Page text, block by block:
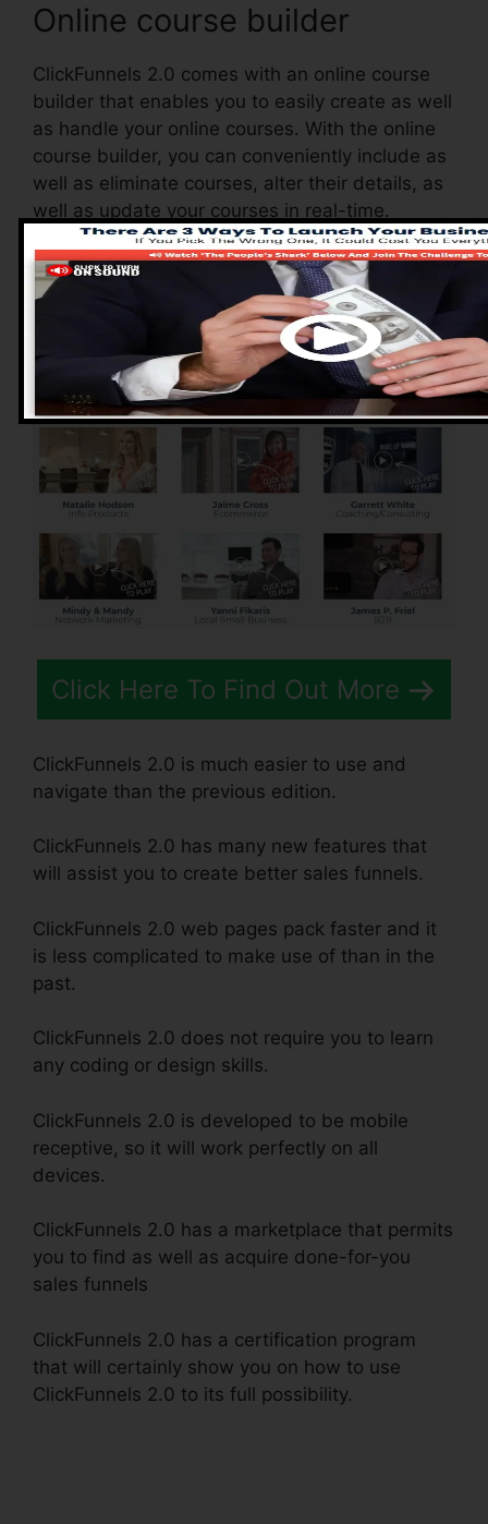
Online course builder
ClickFunnels 2.0 comes with an online course
builder that enables you to easily create as well
as handle your online courses. With the online
course builder, you can conveniently include as
well as eliminate courses, alter their details, as
well as update your courses in real-time.
Advantages of
ClickFunnels 2.0
Click Here To Find Out More
ClickFunnels 2.0 is much easier to use and
navigate than the previous edition.
ClickFunnels 2.0 has many new features that
will assist you to create better sales funnels.
ClickFunnels 2.0 web pages pack faster and it
is less complicated to make use of than in the
past.
ClickFunnels 2.0 does not require you to learn
any coding or design skills.
ClickFunnels 2.0 is developed to be mobile
receptive, so it will work perfectly on all
devices.
ClickFunnels 2.0 has a marketplace that permits
you to find as well as acquire done-for-you
sales funnels
ClickFunnels 2.0 has a certification program
that will certainly show you on how to use
ClickFunnels 2.0 to its full possibility.